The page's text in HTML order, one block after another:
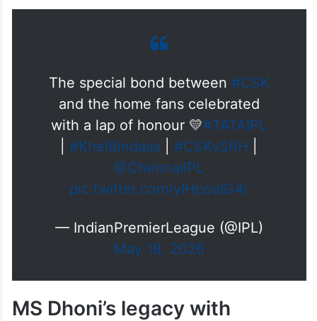
The special bond between #CSK
and the home fans celebrated
with a lap of honour 💛#TATAIPL
#KhelBindaas #CSKvSRH
@ChennaiIPL
pic.twitter.com/yIHpoaIG4r
— IndianPremierLeague (@IPL)
May 18, 2026
MS Dhoni’s legacy with